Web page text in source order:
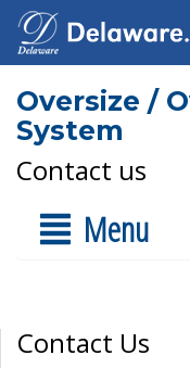
Oversize /
System
Contact us
Menu
Contact Us